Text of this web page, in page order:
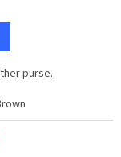
LightBrown
purse.